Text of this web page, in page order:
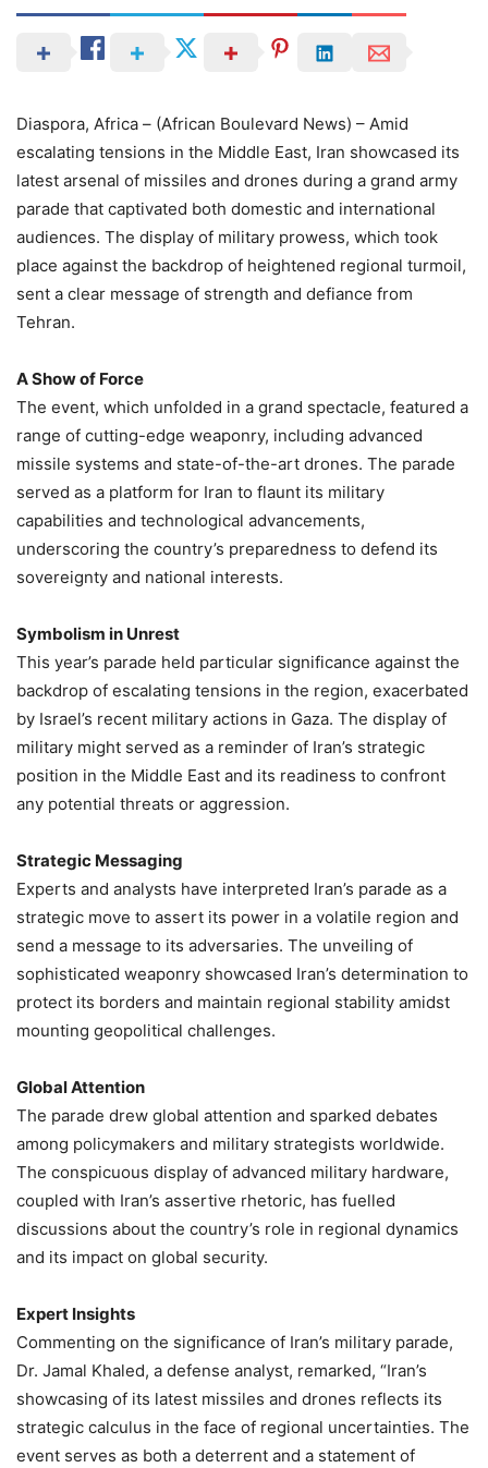
Diaspora, Africa – (African Boulevard News) – Amid
escalating tensions in the Middle East, Iran showcased its
latest arsenal of missiles and drones during a grand army
parade that captivated both domestic and international
audiences. The display of military prowess, which took
place against the backdrop of heightened regional turmoil,
sent a clear message of strength and defiance from
Tehran.
A Show of Force
The event, which unfolded in a grand spectacle, featured a
range of cutting-edge weaponry, including advanced
missile systems and state-of-the-art drones. The parade
served as a platform for Iran to flaunt its military
capabilities and technological advancements,
underscoring the country’s preparedness to defend its
sovereignty and national interests.
Symbolism in Unrest
This year’s parade held particular significance against the
backdrop of escalating tensions in the region, exacerbated
by Israel’s recent military actions in Gaza. The display of
military might served as a reminder of Iran’s strategic
position in the Middle East and its readiness to confront
any potential threats or aggression.
Strategic Messaging
Experts and analysts have interpreted Iran’s parade as a
strategic move to assert its power in a volatile region and
send a message to its adversaries. The unveiling of
sophisticated weaponry showcased Iran’s determination to
protect its borders and maintain regional stability amidst
mounting geopolitical challenges.
Global Attention
The parade drew global attention and sparked debates
among policymakers and military strategists worldwide.
The conspicuous display of advanced military hardware,
coupled with Iran’s assertive rhetoric, has fuelled
discussions about the country’s role in regional dynamics
and its impact on global security.
Expert Insights
Commenting on the significance of Iran’s military parade,
Dr. Jamal Khaled, a defense analyst, remarked, “Iran’s
showcasing of its latest missiles and drones reflects its
strategic calculus in the face of regional uncertainties. The
event serves as both a deterrent and a statement of